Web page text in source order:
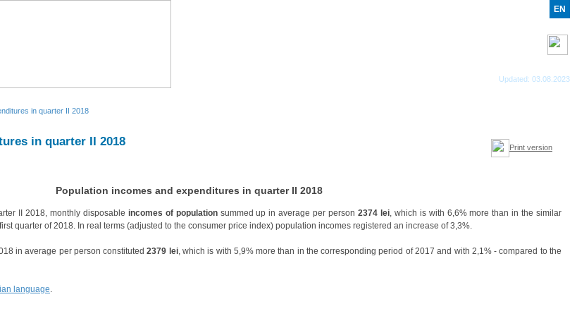
EN
Updated: 03.08.2023
in quarter II 2018
in quarter II 2018 Print version
Population incomes and expenditures in quarter II 2018
II 2018, monthly disposable incomes of populationsummed up in average per person 2374 lei, which is with 6,6% more than in the similar
quarter of 2018. In real terms (adjusted to the consumer price index) population incomes registered an increase of 3,3%.
in average per person constituted2379 lei, which is with 5,9% more than in the corresponding period of 2017 and with 2,1% - compared to the
language.